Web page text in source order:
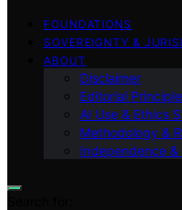
FOUNDATIONS
SOVEREIGNTY &
ABOUT
Disclaimer
Editorial
AI Use & Ethics
Methodology &
Independence